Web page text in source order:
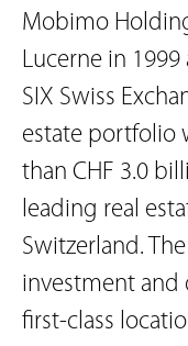
Mobimo
Lucerne in
SIX Swiss
estate portfolio
than CHF 3.0
leading real
Switzerland.
investment
first-class